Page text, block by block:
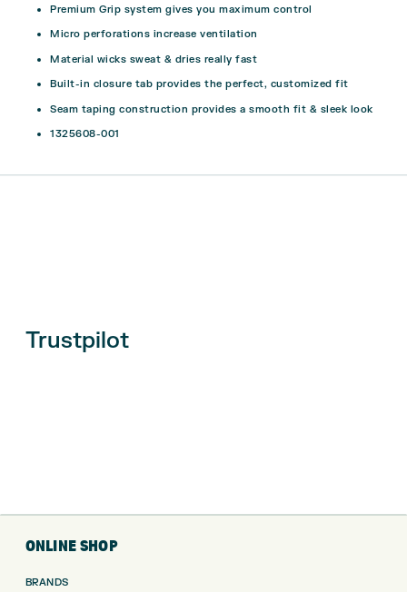
Premium Grip system gives you maximum control
Micro perforations increase ventilation
Material wicks sweat & dries really fast
Built-in closure tab provides the perfect, customized fit
Seam taping construction provides a smooth fit & sleek look
1325608-001
Trustpilot
ONLINE SHOP
BRANDS